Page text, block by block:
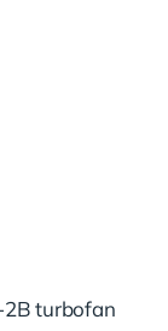
2B turbofan